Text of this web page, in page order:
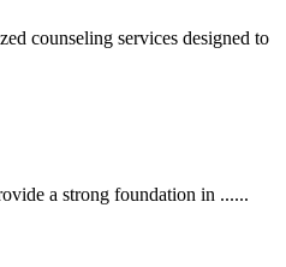
counseling services designed to
a strong foundation in ......